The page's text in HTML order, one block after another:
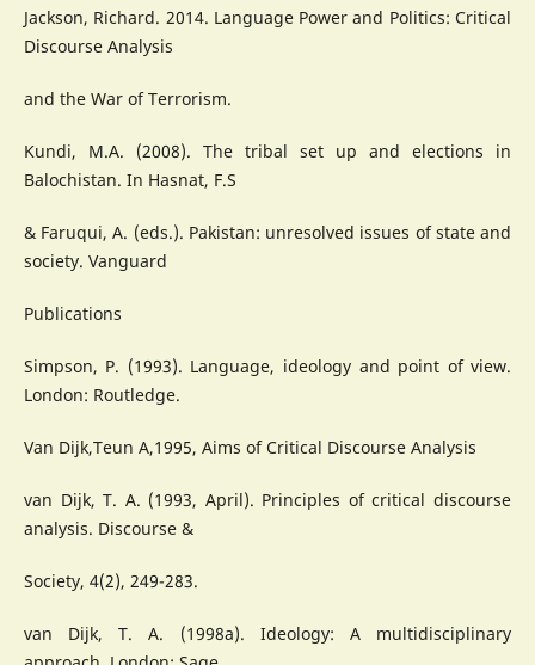
Jackson, Richard. 2014. Language Power and Politics: Critical
Discourse Analysis
and the War of Terrorism.
Kundi, M.A. (2008). The tribal set up and elections in
Balochistan. In Hasnat, F.S
& Faruqui, A. (eds.). Pakistan: unresolved issues of state and
society. Vanguard
Publications
Simpson, P. (1993). Language, ideology and point of view.
London: Routledge.
Van Dijk,Teun A,1995, Aims of Critical Discourse Analysis
van Dijk, T. A. (1993, April). Principles of critical discourse
analysis. Discourse &
Society, 4(2), 249-283.
van Dijk, T. A. (1998a). Ideology: A multidisciplinary